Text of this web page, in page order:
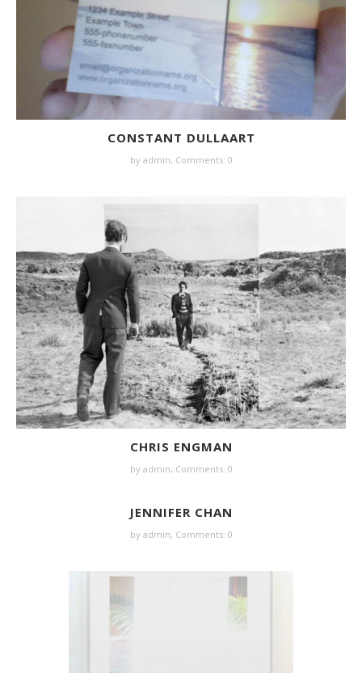
CONSTANT DULLAART
by admin, Comments: 0
CHRIS ENGMAN
by admin, Comments: 0
JENNIFER CHAN
by admin, Comments: 0